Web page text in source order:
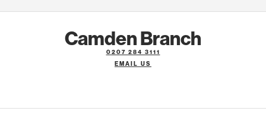
Camden Branch
0207 284 3111
EMAIL US